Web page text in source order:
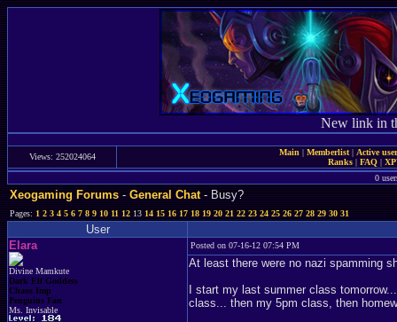
New link in
Views: 252024064 Main | Memberlist| Active
Ranks | FAQ |
0
Xeogaming Forums-General Chat- Busy?
Pages:1 2 3 4 5 6 7 8 9 10 11 121314 15 16 17 18 19 20 21 22 23 24 25 26 27 28 29 30 31
User
Elara
Divine Mamkute
Dark Elf Goddess
Chaos Imp
Penguins Fan
Ms. Invisable
Posted on 07-16-12 07:54 PM
At least there were no nazi spamming
I start my last summer class
class... then my 5pm class, then